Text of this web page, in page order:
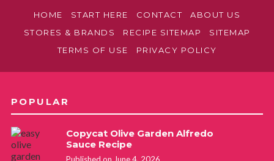
HOME START HERE CONTACT
ABOUT US
STORES & BRANDS
RECIPE SITEMAP
SITEMAP
TERMS OF USE
PRIVACY POLICY
POPULAR
Copycat Olive Garden Alfredo
Sauce Recipe
Published on June 4, 2026